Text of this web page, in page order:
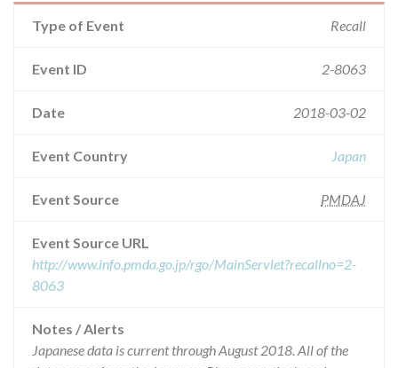
Type of Event Recall
Event ID 2-8063
Date 2018-03-02
Event Country Japan
Event Source PMDAJ
Event Source URL
http://www.info.pmda.go.jp/rgo/MainServlet?recallno=2-
8063
Notes / Alerts
Japanese data is current through August 2018. All of the